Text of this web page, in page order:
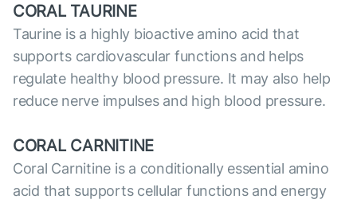
CORAL TAURINE
Taurine is a highly bioactive amino acid that
supports cardiovascular functions and helps
regulate healthy blood pressure. It may also help
reduce nerve impulses and high blood pressure.
CORAL CARNITINE
Coral Carnitine is a conditionally essential amino
acid that supports cellular functions and energy